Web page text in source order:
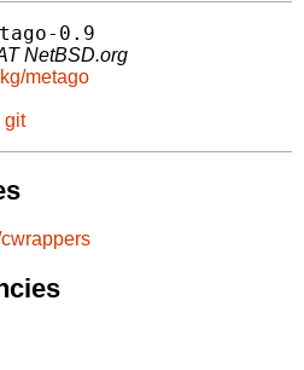
0.9
NetBSD.org
metago
git